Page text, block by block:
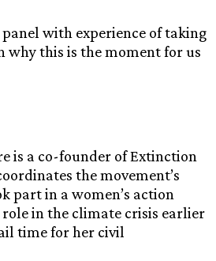
with experience of taking
why this is the moment for us
is a co-founder of Extinction
the movement’s
part in a women’s action
role in the climate crisis earlier
time for her civil